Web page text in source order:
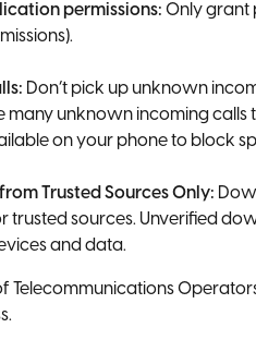
permissions: Only grant
Don’t pick up unknown
many unknown incoming
on your phone to block
Trusted Sources Only:
trusted sources. Unverified
and data.
Telecommunications